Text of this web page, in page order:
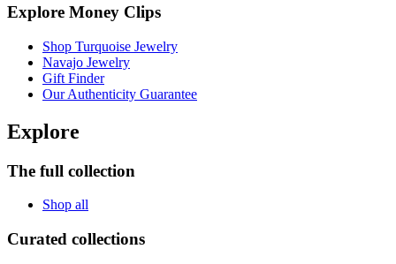
Explore Money Clips
Shop Turquoise Jewelry
Navajo Jewelry
Gift Finder
Our Authenticity Guarantee
Explore
The full collection
Shop all
Curated collections